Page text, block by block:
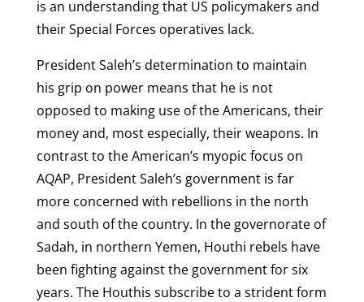
is an understanding that US policymakers and
their Special Forces operatives lack.
President Saleh’s determination to maintain
his grip on power means that he is not
opposed to making use of the Americans, their
money and, most especially, their weapons. In
contrast to the American’s myopic focus on
AQAP, President Saleh’s government is far
more concerned with rebellions in the north
and south of the country. In the governorate of
Sadah, in northern Yemen, Houthi rebels have
been fighting against the government for six
years. The Houthis subscribe to a strident form